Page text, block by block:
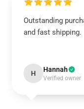
Outstanding
and fast shipping.
H Hannah
Verified owner